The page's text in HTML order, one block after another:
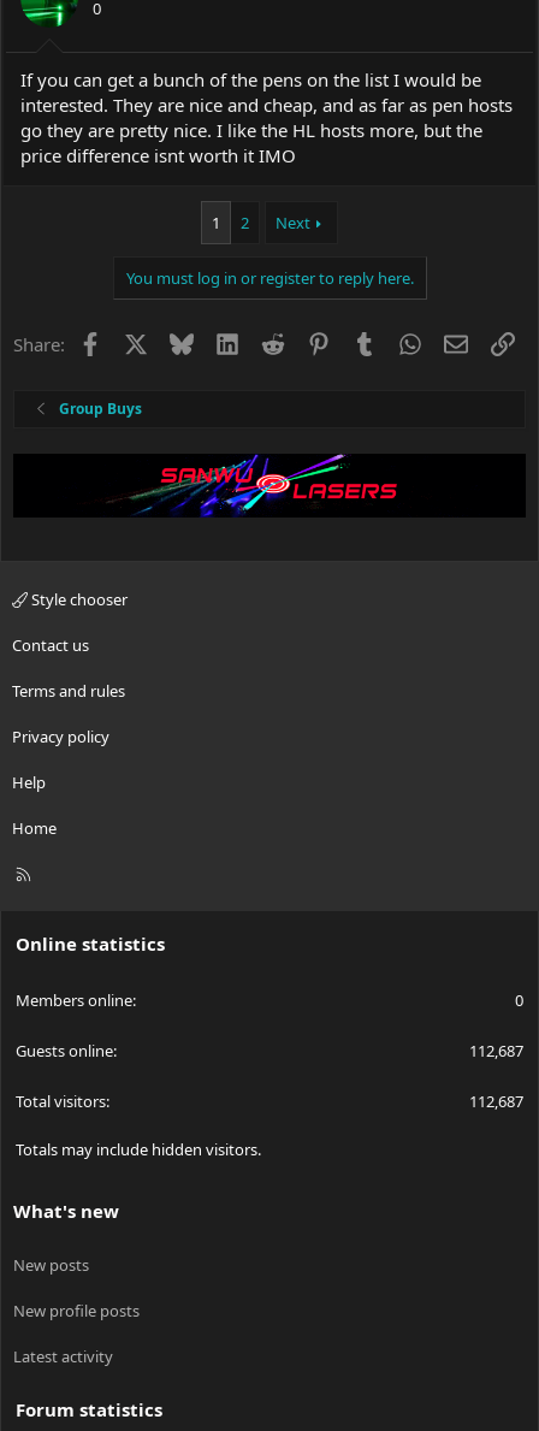
0
If you can get a bunch of the pens on the list I would be
interested. They are nice and cheap, and as far as pen hosts
go they are pretty nice. I like the HL hosts more, but the
price difference isnt worth it IMO
1 2 Next
You must log in or register to reply here.
Share: Facebook BlueskyLinkedIn
Reddit PinterestTumblrWhatsApp
Email
Group Buys
Style chooser
Contact us
Terms and rules
Privacy policy
Help
Home
R
Online statistics
Members online 0
Guests online 112,687
Total visitors 112,687
Totals may include hidden visitors.
What's new
New posts
New profile posts
Latest activity
Forum statistics